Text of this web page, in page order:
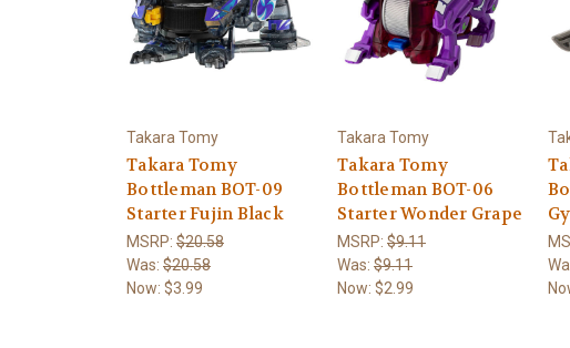
Takara Tomy
Takara Tomy
Bottleman BOT-09
Starter Fujin Black
MSRP: $20.58
Was: $20.58
Now: $3.99
Takara Tomy
Takara Tomy
Bottleman BOT-06
Starter Wonder Grape
MSRP: $9.11
Was: $9.11
Now: $2.99